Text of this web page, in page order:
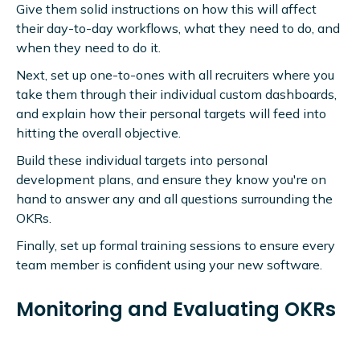
Give them solid instructions on how this will affect
their day-to-day workflows, what they need to do, and
when they need to do it.
Next, set up one-to-ones with all recruiters where you
take them through their individual custom dashboards,
and explain how their personal targets will feed into
hitting the overall objective.
Build these individual targets into personal
development plans, and ensure they know you're on
hand to answer any and all questions surrounding the
OKRs.
Finally, set up formal training sessions to ensure every
team member is confident using your new software.
Monitoring and Evaluating OKRs